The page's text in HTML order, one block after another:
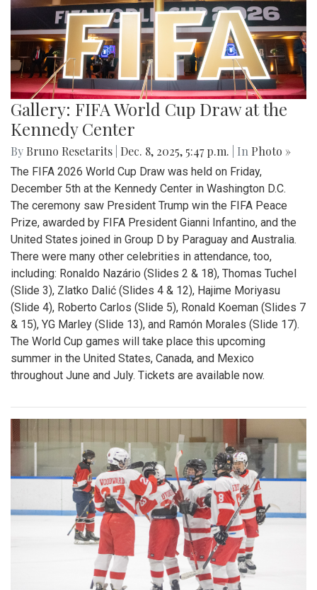
Gallery: FIFA World Cup Draw at the
Kennedy Center
By Bruno Resetarits Dec. 8, 2025, 5:47 p.m. | In Photo »
The FIFA 2026 World Cup Draw was held on Friday,
December 5th at the Kennedy Center in Washington D.C.
The ceremony saw President Trump win the FIFA Peace
Prize, awarded by FIFA President Gianni Infantino, and the
United States joined in Group D by Paraguay and Australia.
There were many other celebrities in attendance, too,
including: Ronaldo Nazário (Slides 2 & 18), Thomas Tuchel
(Slide 3), Zlatko Dalić (Slides 4 & 12), Hajime Moriyasu
(Slide 4), Roberto Carlos (Slide 5), Ronald Koeman (Slides 7
& 15), YG Marley (Slide 13), and Ramón Morales (Slide 17).
The World Cup games will take place this upcoming
summer in the United States, Canada, and Mexico
throughout June and July. Tickets are available now.